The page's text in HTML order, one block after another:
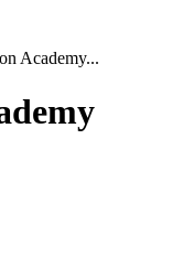
Academy...